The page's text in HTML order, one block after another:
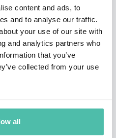
content and ads, to
and to analyse our traffic.
your use of our site with
and analytics partners who
that you’ve
collected from your use
all
the Burkina Faso National
Clinic & Health Centre
School (2016), the
and Xylem (2019), a
Rise Art Center.
at TU München, the